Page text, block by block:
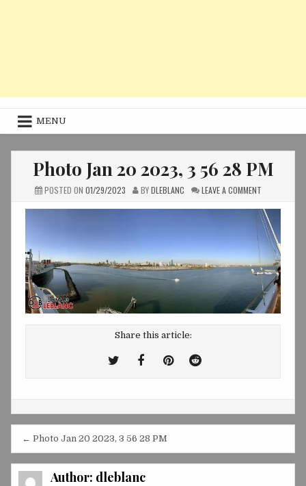
MENU
Photo Jan 20 2023, 3 56 28 PM
POSTED ON 01/29/2023 BYDLEBLANC LEAVE A COMMENTON
20
2023,
3
56
28
PM
Share this article:
TweetShare
Facebook
Share
Pinterest
Share
Reddit
Post
navigation
← Photo Jan 20 2023, 3 56 28 PM
Author: dleblanc